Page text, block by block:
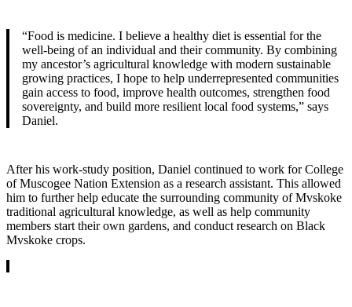
“Food is medicine. I believe a healthy diet is essential for the
well-being of an individual and their community. By combining
my ancestor’s agricultural knowledge with modern sustainable
growing practices, I hope to help underrepresented communities
gain access to food, improve health outcomes, strengthen food
sovereignty, and build more resilient local food systems,” says
Daniel.
After his work-study position, Daniel continued to work for College
of Muscogee Nation Extension as a research assistant. This allowed
him to further help educate the surrounding community of Mvskoke
traditional agricultural knowledge, as well as help community
members start their own gardens, and conduct research on Black
Mvskoke crops.